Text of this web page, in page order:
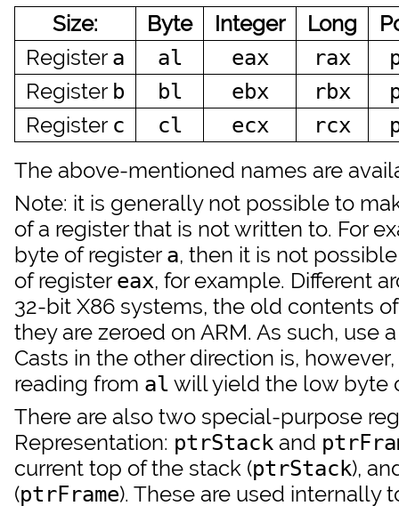
Size:
Byte Integer Long
Register a al eax rax
Register b bl ebx rbx
Register c cl ecx rcx
The above-mentioned names are
Note: it is generally not possible to
of a register that is not written to. For
byte of register a, then it is not
of register eax, for example. Different
32-bit X86 systems, the old contents
they are zeroed on ARM. As such,
Casts in the other direction is,
reading from al will yield the low byte
There are also two special-purpose
Representation: ptrStack and
current top of the stack (ptrStack),
(ptrFrame). These are used internally